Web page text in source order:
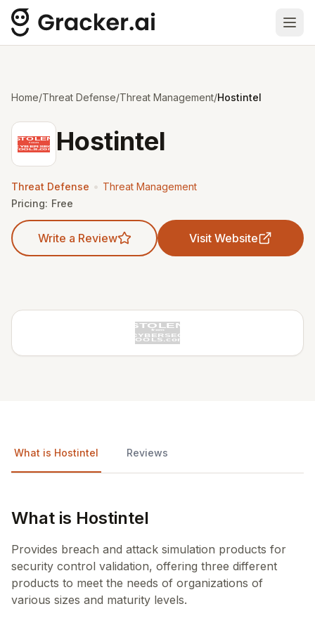
Home/Threat Defense/Threat Management/Hostintel
Hostintel
Threat Defense • Threat Management
Pricing: Free
Write a Review Visit Website
What is Hostintel Reviews
What is Hostintel
Provides breach and attack simulation products for
security control validation, offering three different
products to meet the needs of organizations of
various sizes and maturity levels.